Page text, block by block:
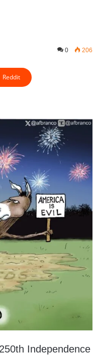
0 206
Reddit
Independence